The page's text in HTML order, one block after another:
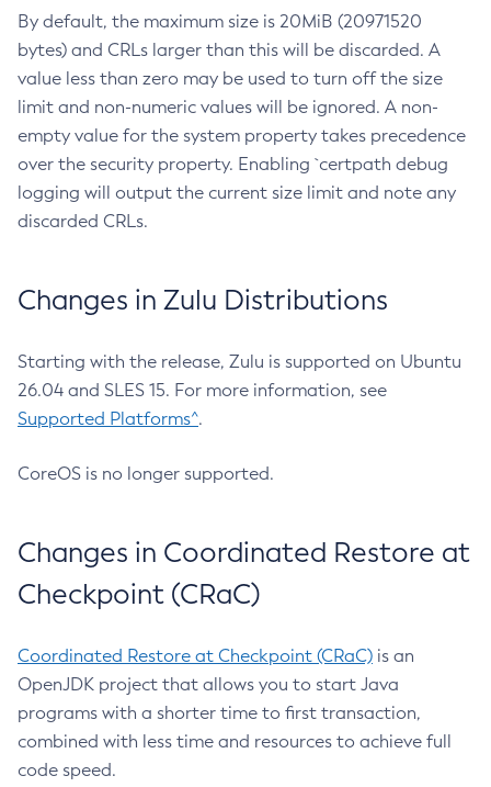
By default, the maximum size is 20MiB (20971520
bytes) and CRLs larger than this will be discarded. A
value less than zero may be used to turn off the size
limit and non-numeric values will be ignored. A non-
empty value for the system property takes precedence
over the security property. Enabling `certpath debug
logging will output the current size limit and note any
discarded CRLs.
Changes in Zulu Distributions
Starting with the release, Zulu is supported on Ubuntu
26.04 and SLES 15. For more information, see
Supported Platforms^.
CoreOS is no longer supported.
Changes in Coordinated Restore at
Checkpoint (CRaC)
Coordinated Restore at Checkpoint (CRaC) is an
OpenJDK project that allows you to start Java
programs with a shorter time to first transaction,
combined with less time and resources to achieve full
code speed.